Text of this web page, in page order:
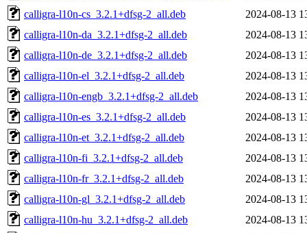
calligra-l10n-cs_3.2.1+dfsg-2_all.deb
2024-08-13
calligra-l10n-da_3.2.1+dfsg-2_all.deb
2024-08-13
calligra-l10n-de_3.2.1+dfsg-2_all.deb
2024-08-13
calligra-l10n-el_3.2.1+dfsg-2_all.deb
2024-08-13
calligra-l10n-engb_3.2.1+dfsg-2_all.deb
2024-08-13
calligra-l10n-es_3.2.1+dfsg-2_all.deb
2024-08-13
calligra-l10n-et_3.2.1+dfsg-2_all.deb
2024-08-13
calligra-l10n-fi_3.2.1+dfsg-2_all.deb
2024-08-13
calligra-l10n-fr_3.2.1+dfsg-2_all.deb
2024-08-13
calligra-l10n-gl_3.2.1+dfsg-2_all.deb
2024-08-13
calligra-l10n-hu_3.2.1+dfsg-2_all.deb
2024-08-13